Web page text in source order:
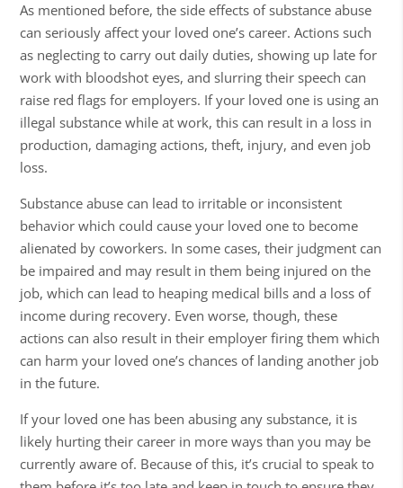
As mentioned before, the side effects ofsubstance abuse
can seriously affect your loved one’s career. Actions such
as neglecting to carry out daily duties, showing up late for
work with bloodshot eyes, and slurring their speech can
raise red flags for employers. If your loved one is using an
illegal substance while at work, this can result in a loss in
production, damaging actions, theft, injury, and even job
loss.
Substance abuse can lead to irritable or inconsistent
behavior which could cause your loved one to become
alienated by coworkers. In some cases, their judgment can
be impaired and may result in them being injured on the
job, which can lead to heaping medical bills and a loss of
income during recovery. Even worse, though, these
actions can also result in their employer firing them which
can harm your loved one’s chances of landing another job
in the future.
If your loved one has been abusing any substance, it is
likely hurting their career in more ways than you may be
currently aware of. Because of this, it’s crucial to speak to